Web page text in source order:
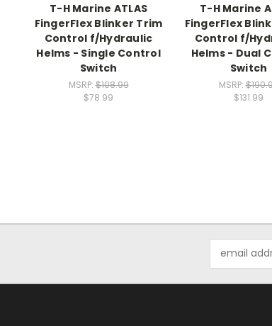
T-H Marine ATLAS
FingerFlex Blinker Trim
Control f/Hydraulic
Helms - Single Control
Switch
MSRP:$108.99
$78.99
T-H Marine
FingerFlex
Control f/
Helms - Dual
Switch
MSRP:
$131.99
Address